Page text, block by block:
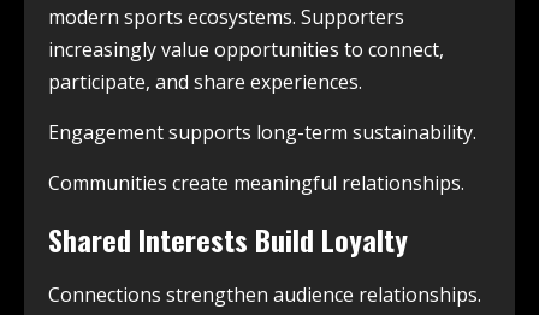
modern sports ecosystems. Supporters
increasingly value opportunities to connect,
participate, and share experiences.
Engagement supports long-term sustainability.
Communities create meaningful relationships.
Shared Interests Build Loyalty
Connections strengthen audience relationships.